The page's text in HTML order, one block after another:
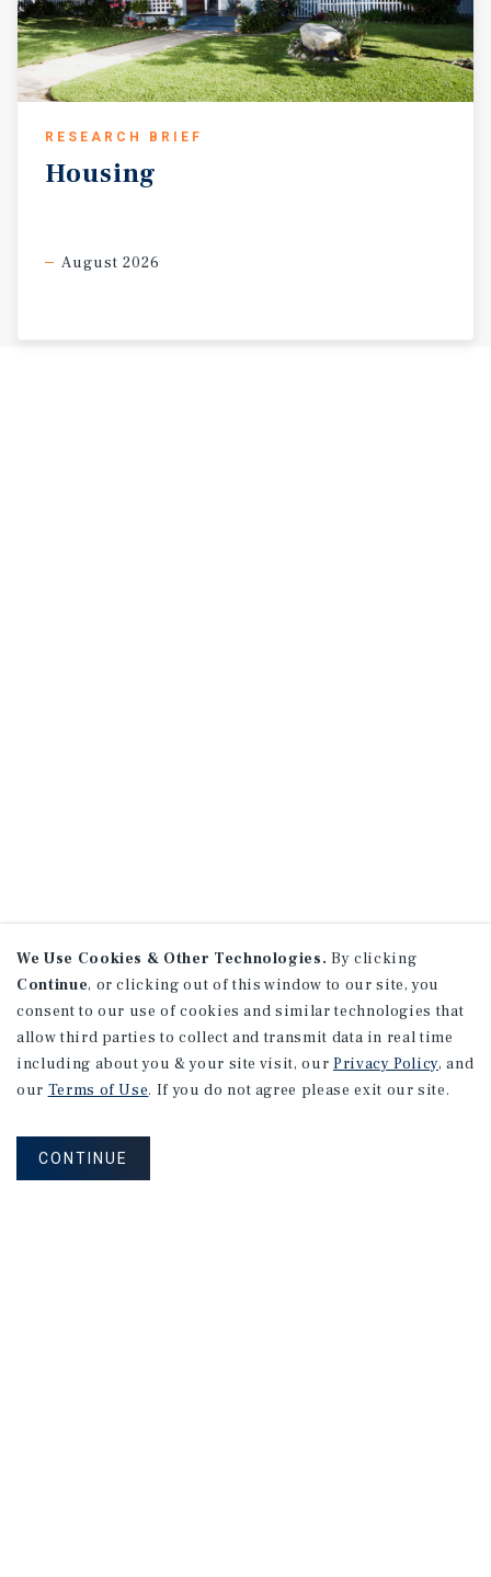
RESEARCH BRIEF
Housing
August 2026
We Use Cookies & Other Technologies. By clicking
Continue, or clicking out of this window to our site, you
consent to our use of cookies and similar technologies that
allow third parties to collect and transmit data in real time
including about you & your site visit, our Privacy Policy, and
our Terms of Use. If you do not agree please exit our site.
CONTINUE